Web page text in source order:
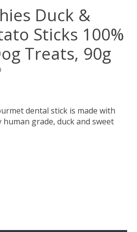
Duck &
Sticks 100%
Treats, 90g
dental stick is made with
human grade, duck and sweet
is